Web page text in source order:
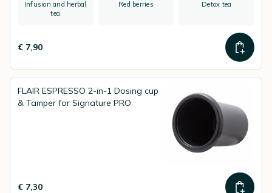
Infusion and herbal
tea
Red berries Detox tea
€ 7,90
FLAIR ESPRESSO 2-in-1 Dosing cup
& Tamper for Signature PRO
€ 7,30